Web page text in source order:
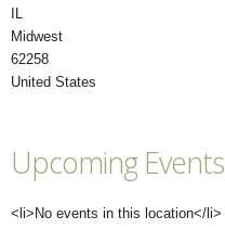
IL
Midwest
62258
United States
Upcoming Events
<li>No events in this location</li>